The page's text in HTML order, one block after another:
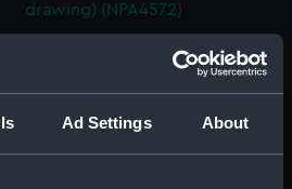
Ad Settings About
drawing) (NPA4572)
drawing) (NPA4576)
Acheron (1947) (Technical
drawing) (NPA4577)
Acheron (1947) (Technical